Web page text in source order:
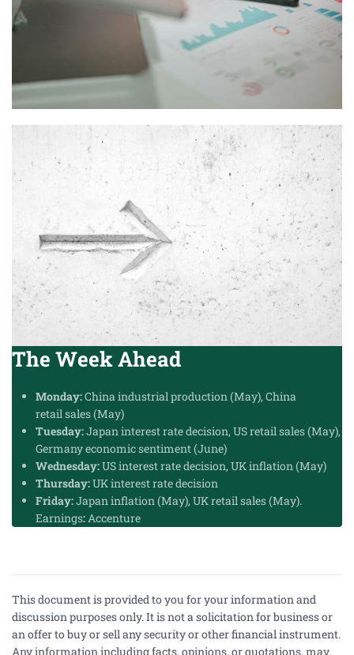
The Week Ahead
Monday:China industrial production (May), China
retailsales(May)
Tuesday:Japan interest rate decision, US retail sales (May),
Germany economic sentiment (June)
Wednesday:US interest rate decision, UK inflation (May)
Thursday:UK interest rate decision
Friday:Japan inflation (May), UK retail sales (May).
Earnings:Accenture
This document is provided to you for your information and
discussion purposes only. It is not a solicitation for business or
an offer to buy or sell any security or other financial instrument.
Any information including facts, opinions, or quotations, may